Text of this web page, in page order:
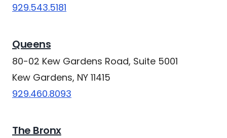
929.543.5181
Queens
80-02 Kew Gardens Road, Suite 5001
Kew Gardens, NY 11415
929.460.8093
The Bronx